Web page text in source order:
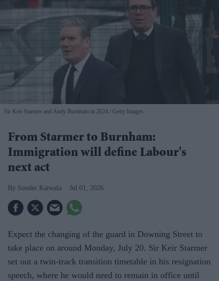
Sir Keir Starmer and Andy Burnham in 2024 Getty Images
From Starmer to Burnham:
Immigration will define Labour's
next act
Sunder Katwala Jul 01, 2026
Expect the changing of the guard in Downing Street to
take place on around Monday, July 20. Sir Keir Starmer
set out a twin-track transition timetable in his resignation
speech, where he would need to remain in office until